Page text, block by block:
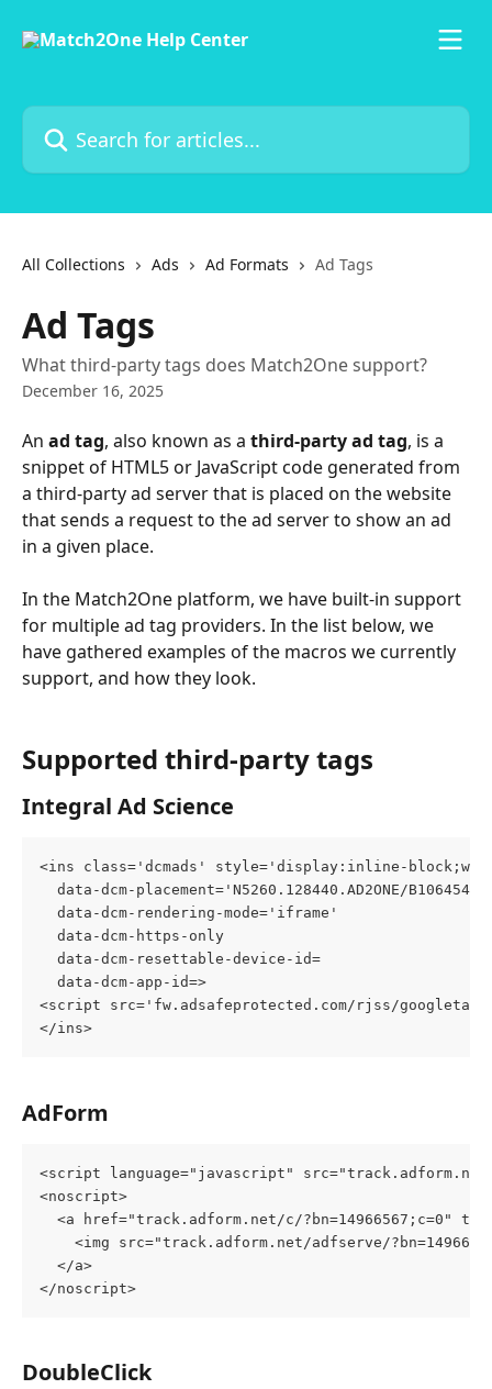
Search for articles...
All Collections Ads Ad Formats Ad Tags
Ad Tags
What third-party tags does Match2One support?
December 16, 2025
An ad tag, also known as a third-party ad tag, is a
snippet of HTML5 or JavaScript code generated from
a third-party ad server that is placed on the website
that sends a request to the ad server to show an ad
in a given place.
In the Match2One platform, we have built-in support
for multiple ad tag providers. In the list below, we
have gathered examples of the macros we currently
support, and how they look.
Supported third-party tags
Integral Ad Science
<ins class='dcmads' style='display:inline-
data-dcm-placement='N5260.128440.AD2ONE/
data-dcm-rendering-mode='iframe'
data-dcm-https-only
data-dcm-resettable-device-id=
data-dcm-app-id=>
<script src='fw.adsafeprotected.com/rjss/
</ins>
AdForm
<script language="javascript"
<noscript>
<a href="track.adform.net/c/?bn=14966567;c=0"
<img src="track.adform.net/adfserve/
</a>
</noscript>
DoubleClick